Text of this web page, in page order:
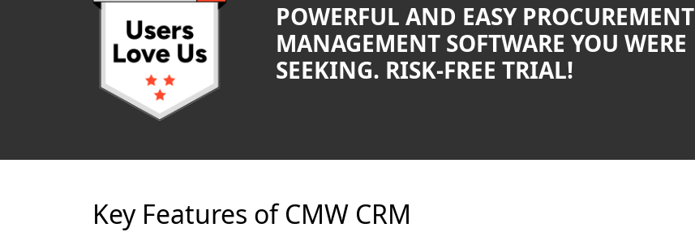
POWERFUL AND EASY PROCUREMENT
MANAGEMENT SOFTWARE YOU WERE
SEEKING. RISK-FREE TRIAL!
Key Features of CMW CRM